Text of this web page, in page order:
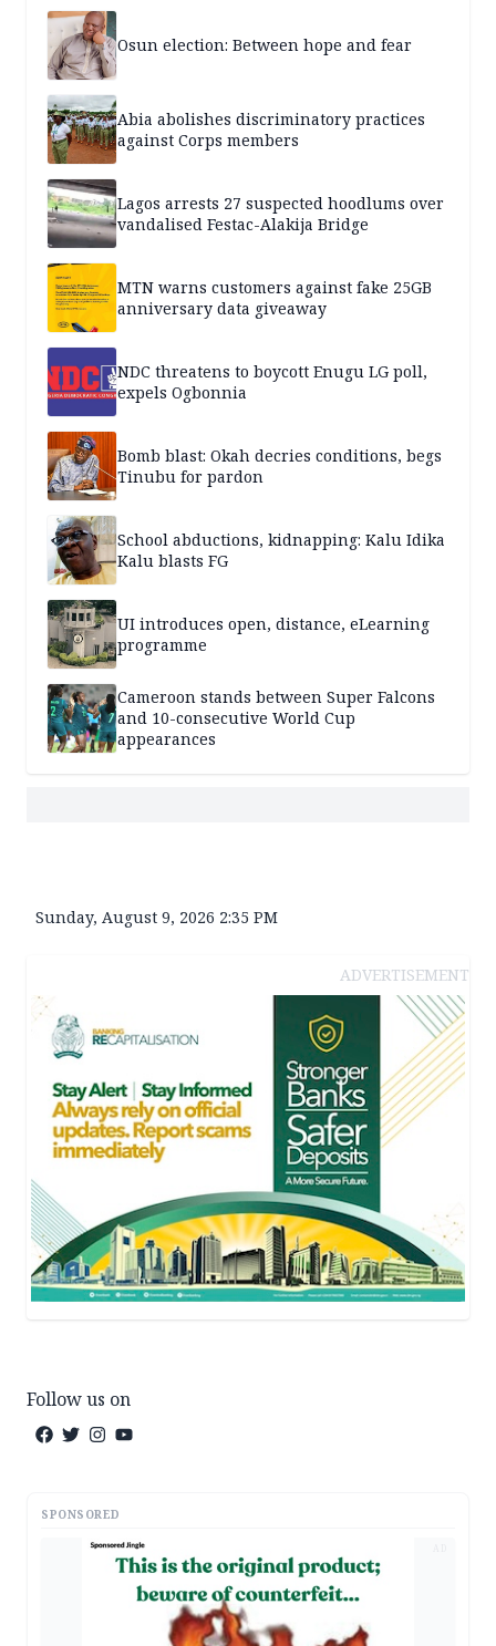
Osun election: Between hope and fear
Abia abolishes discriminatory practices
against Corps members
Lagos arrests 27 suspected hoodlums over
vandalised Festac-Alakija Bridge
MTN warns customers against fake 25GB
anniversary data giveaway
NDC threatens to boycott Enugu LG poll,
expels Ogbonnia
Bomb blast: Okah decries conditions, begs
Tinubu for pardon
School abductions, kidnapping: Kalu Idika
Kalu blasts FG
UI introduces open, distance, eLearning
programme
Cameroon stands between Super Falcons
and 10-consecutive World Cup
appearances
Sunday, August 9, 2026 2:35 PM
ADVERTISEMENT
Follow us on
SPONSORED